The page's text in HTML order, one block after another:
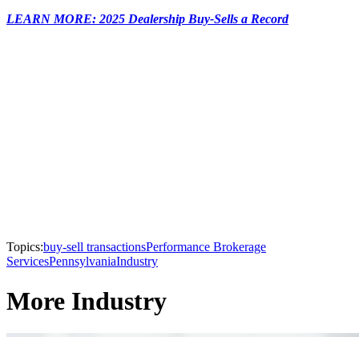
LEARN MORE: 2025 Dealership Buy-Sells a Record
Topics:buy-sell transactionsPerformance Brokerage
ServicesPennsylvaniaIndustry
More Industry